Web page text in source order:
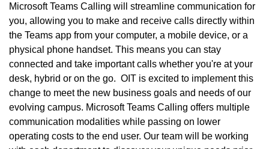
Microsoft Teams Calling will streamline communication for
you, allowing you to make and receive calls directly within
the Teams app from your computer, a mobile device, or a
physical phone handset. This means you can stay
connected and take important calls whether you're at your
desk, hybrid or on the go. OIT is excited to implement this
change to meet the new business goals and needs of our
evolving campus. Microsoft Teams Calling offers multiple
communication modalities while passing on lower
operating costs to the end user. Our team will be working